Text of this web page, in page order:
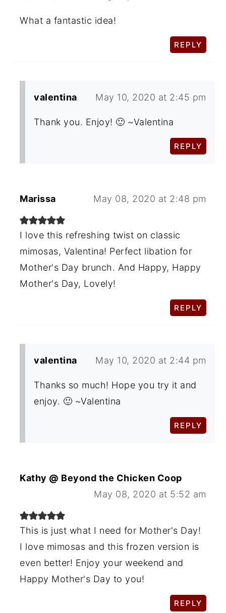
What a fantastic idea!
REPLY
valentina May 10, 2020 at 2:45 pm
Thank you. Enjoy! 🙂 ~Valentina
REPLY
Marissa May 08, 2020 at 2:48 pm
I love this refreshing twist on classic
mimosas, Valentina! Perfect libation for
Mother's Day brunch. And Happy, Happy
Mother's Day, Lovely!
REPLY
valentina May 10, 2020 at 2:44 pm
Thanks so much! Hope you try it and
enjoy. 🙂 ~Valentina
REPLY
Kathy @ Beyond the Chicken Coop
May 08, 2020 at 5:52 am
This is just what I need for Mother's Day!
I love mimosas and this frozen version is
even better! Enjoy your weekend and
Happy Mother's Day to you!
REPLY